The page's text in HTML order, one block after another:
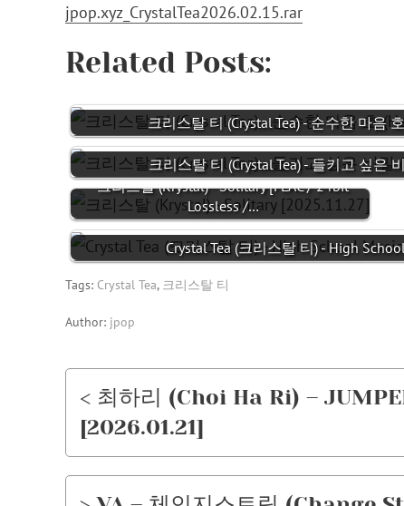
jpop.xyz_CrystalTea2026.02.15.rar
Related Posts:
크리스탈 티 (Crystal Tea) - 순수한 마음
크리스탈 티 (Crystal Tea) - 들키고 싶은
크리스탈 (Krystal) - Solitary [FLAC / 24bit
Lossless /…
Crystal Tea (크리스탈 티) - High
Tags: Crystal Tea, 크리스탈 티
Author: jpop
< 최하리 (Choi Ha Ri) –
[2026.01.21]